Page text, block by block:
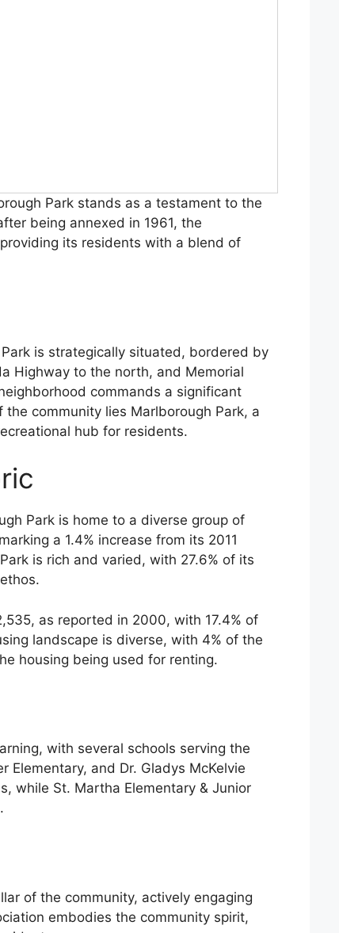
Park stands as a testament to the
being annexed in 1961, the
its residents with a blend of
is strategically situated, bordered by
Highway to the north, and Memorial
commands a significant
the community lies Marlborough Park, a
hub for residents.
Park is home to a diverse group of
a 1.4% increase from its 2011
is rich and varied, with 27.6% of its
as reported in 2000, with 17.4% of
landscape is diverse, with 4% of the
housing being used for renting.
with several schools serving the
Elementary, and Dr. Gladys McKelvie
while St. Martha Elementary & Junior
of the community, actively engaging
embodies the community spirit,